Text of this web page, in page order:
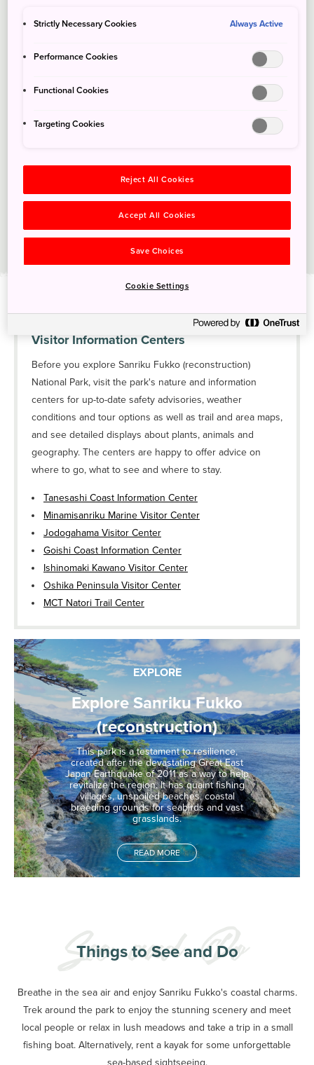
Sanriku Fukko (reconstruction) National Park
Visitor Information Centers
Before you explore Sanriku Fukko (reconstruction)
National Park, visit the park's nature and information
centers for up-to-date safety advisories, weather
conditions and tour options as well as trail and area maps,
and see detailed displays about plants, animals and
geography. The centers are happy to offer advice on
where to go, what to see and where to stay.
Tanesashi Coast Information Center
Minamisanriku Marine Visitor Center
Jodogahama Visitor Center
Goishi Coast Information Center
Ishinomaki Kawano Visitor Center
Oshika Peninsula Visitor Center
MCT Natori Trail Center
EXPLORE
Explore Sanriku Fukko
(reconstruction)
This park is a testament to resilience,
created after the devastating Great East
Japan Earthquake of 2011 as a way to help
revitalize the region. It has quaint fishing
villages, unspoiled beaches, coastal
breeding grounds for seabirds and vast
grasslands.
READ MORE
Things to See and Do
Breathe in the sea air and enjoy Sanriku Fukko's coastal charms.
Trek around the park to enjoy the stunning scenery and meet
local people or relax in lush meadows and take a trip in a small
fishing boat. Alternatively, rent a kayak for some unforgettable
Strictly Necessary Cookies Always Active
Performance Cookies
Functional Cookies
Targeting Cookies
Reject All Cookies
Accept All Cookies
Save Choices
Cookie Settings